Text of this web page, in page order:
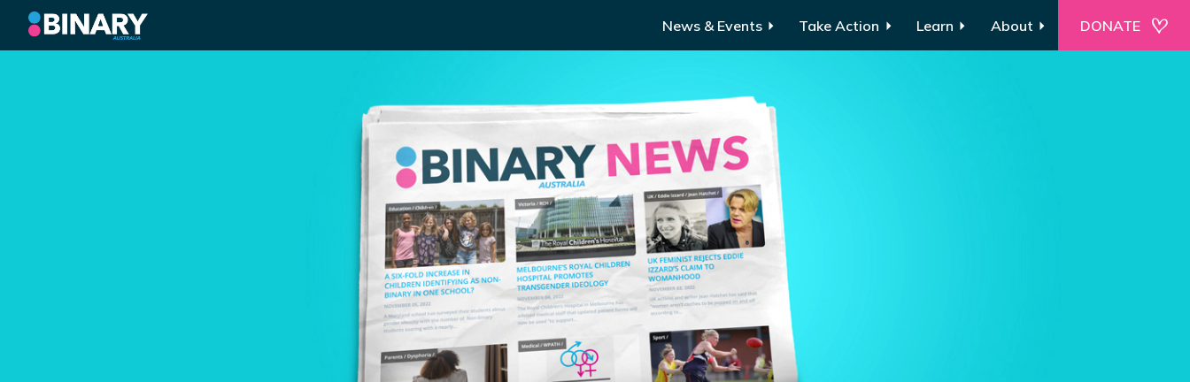
News & Events Take Action Learn About DONATE